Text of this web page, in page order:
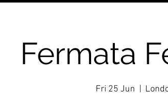
Fermata
Fri 25 Jun